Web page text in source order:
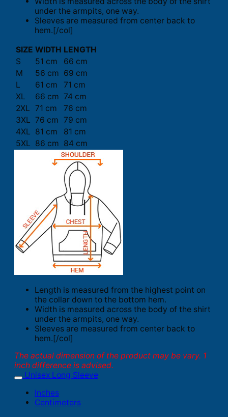
under the armpits, one way.
Sleeves are measured from center back to
hem.[/col]
SIZE WIDTH LENGTH
S
51 cm
66 cm
M
56 cm 69 cm
L
61 cm
71 cm
XL
66 cm 74 cm
2XL 71 cm
76 cm
3XL 76 cm 79 cm
4XL 81 cm
81 cm
5XL 86 cm 84 cm
Length is measured from the highest point on
the collar down to the bottom hem.
Width is measured across the body of the shirt
under the armpits, one way.
Sleeves are measured from center back to
hem.[/col]
The actual dimension of the product may be vary. 1
inch difference is advised.
Unisex Long Sleeve
Inches
Centimeters